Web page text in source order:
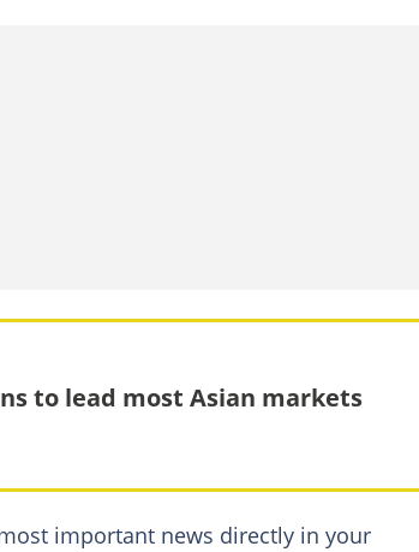
to lead most Asian markets
important news directly in your